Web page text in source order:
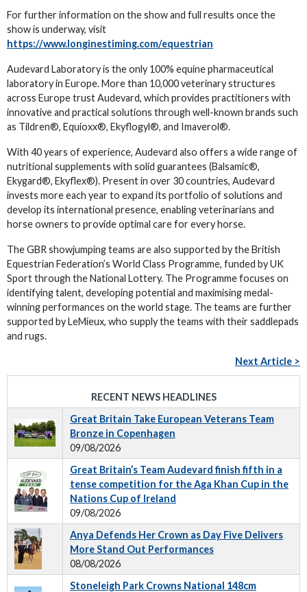
For further information on the show and full results once the
show is underway, visit
https://www.longinestiming.com/equestrian
Audevard Laboratory is the only 100% equine pharmaceutical
laboratory in Europe. More than 10,000 veterinary structures
across Europe trust Audevard, which provides practitioners with
innovative and practical solutions through well-known brands such
as Tildren®, Equioxx®, Ekyflogyl®, and Imaverol®.
With 40 years of experience, Audevard also offers a wide range of
nutritional supplements with solid guarantees (Balsamic®,
Ekygard®, Ekyflex®). Present in over 30 countries, Audevard
invests more each year to expand its portfolio of solutions and
develop its international presence, enabling veterinarians and
horse owners to provide optimal care for every horse.
The GBR showjumping teams are also supported by the British
Equestrian Federation’s World Class Programme, funded by UK
Sport through the National Lottery. The Programme focuses on
identifying talent, developing potential and maximising medal-
winning performances on the world stage. The teams are further
supported by LeMieux, who supply the teams with their saddlepads
and rugs.
Next Article >
RECENT NEWS HEADLINES
Great Britain Take European Veterans Team
Bronze in Copenhagen
09/08/2026
Great Britain’s Team Audevard finish fifth in a
tense competition for the Aga Khan Cup in the
Nations Cup of Ireland
09/08/2026
Anya Defends Her Crown as Day Five Delivers
More Stand Out Performances
08/08/2026
Stoneleigh Park Crowns National 148cm